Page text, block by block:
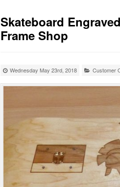
Skateboard
Frame Shop
Wednesday May 23rd, 2018 Customer